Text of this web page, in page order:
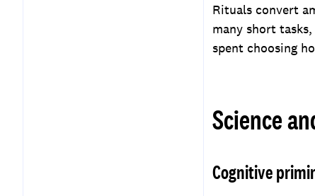
Rituals convert
many short
spent choosing
Science
Cognitive